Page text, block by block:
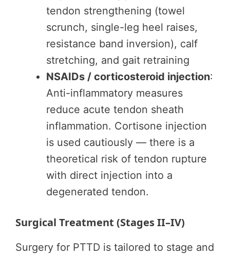
tendon strengthening (towel
scrunch, single-leg heel raises,
resistance band inversion), calf
stretching, and gait retraining
NSAIDs / corticosteroid injection:
Anti-inflammatory measures
reduce acute tendon sheath
inflammation. Cortisone injection
is used cautiously — there is a
theoretical risk of tendon rupture
with direct injection into a
degenerated tendon.
Surgical Treatment (Stages II–IV)
Surgery for PTTD is tailored to stage and